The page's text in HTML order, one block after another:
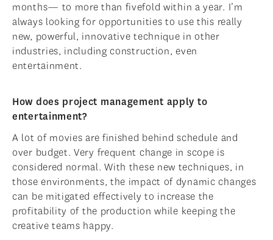
months— to more than fivefold within a year. I’m
always looking for opportunities to use this really
new, powerful, innovative technique in other
industries, including construction, even
entertainment.
How does project management apply to
entertainment?
A lot of movies are finished behind schedule and
over budget. Very frequent change in scope is
considered normal. With these new techniques, in
those environments, the impact of dynamic changes
can be mitigated effectively to increase the
profitability of the production while keeping the
creative teams happy.